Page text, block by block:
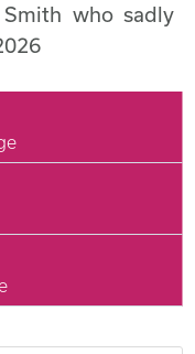
who sadly